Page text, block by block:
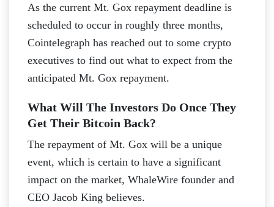
As the current Mt. Gox repayment deadline is
scheduled to occur in roughly three months,
Cointelegraph has reached out to some crypto
executives to find out what to expect from the
anticipated Mt. Gox repayment.
What Will The Investors Do Once They
Get Their Bitcoin Back?
The repayment of Mt. Gox will be a unique
event, which is certain to have a significant
impact on the market, WhaleWire founder and
CEO Jacob King believes.